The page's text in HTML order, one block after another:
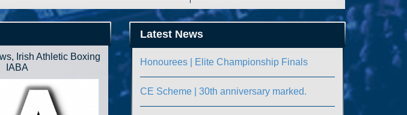
, Irish Athletic Boxing
IABA
Latest News
Honourees | Elite Championship Finals
CE Scheme | 30th anniversary marked.